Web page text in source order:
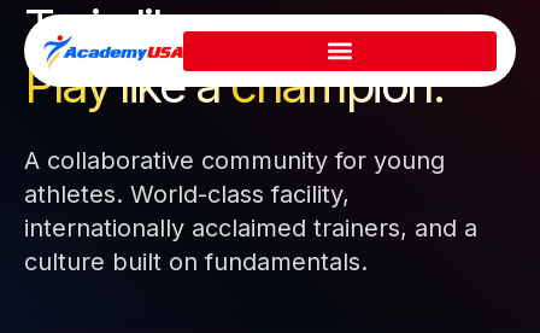
Skip
content
Train like a pro.
Play like achampion.
A collaborative community for young
athletes. World-class facility,
internationally acclaimed trainers, and a
culture built on fundamentals.